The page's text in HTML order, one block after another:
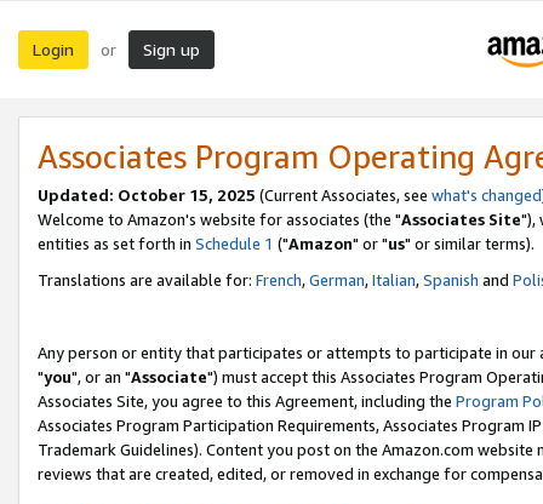
Login or Sign up
Associates Program Operating
Updated: October 15, 2025 (Current Associates, see what's changed
Welcome to Amazon's website for associates (the "Associates Site"),
entities as set forth in Schedule 1 ("Amazon" or "us" or similar terms).
Translations are available for: French,German,Italian,Spanish and
Any person or entity that participates or attempts to participate in our
"you", or an "Associate") must accept this Associates Program
Associates Site, you agree to this Agreement, including the Program
Associates Program Participation Requirements, Associates Program
Trademark Guidelines). Content you post on the Amazon.com
reviews that are created, edited, or removed in exchange for